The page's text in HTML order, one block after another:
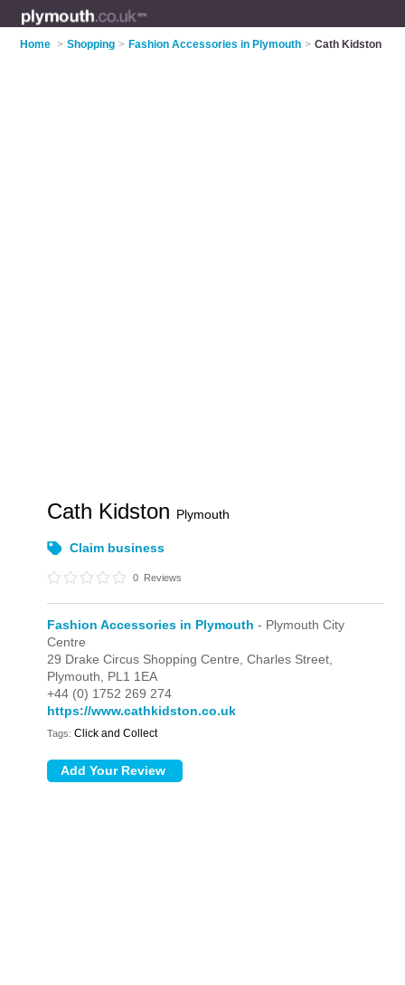
Home > Shopping > Fashion Accessories in Plymouth > Cath Kidston
Cath Kidston Plymouth
Claim business
0 Reviews
Fashion Accessories in Plymouth - Plymouth City
Centre
29 Drake Circus Shopping Centre,Charles Street,
Plymouth, PL1 1EA
+44 (0) 1752 269 274
https://www.cathkidston.co.uk
Tags: Click and Collect